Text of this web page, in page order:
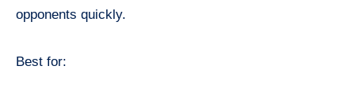
opponents quickly.
Best for: